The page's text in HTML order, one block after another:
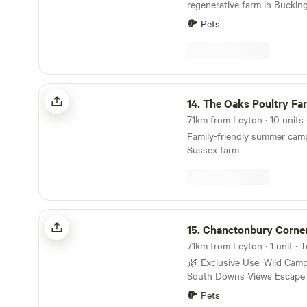
the coast, famed for its
fun beachside community
months and hauntingly
fifteen minute trip away
documented history and
eateries.
regenerative farm in
Pets
The Oaks Poultry Farm
14.The Oaks Poultry
71km from Leyton · 10
Family-friendly summer
Sussex farm
Chanctonbury Corner
15.Chanctonbury
71km from Leyton · 1 unit ·
🌿 Exclusive Use. Wild Camping with Stunning
South Downs Views Escape to nature on our
peaceful 9-acre
private drive with
Pets